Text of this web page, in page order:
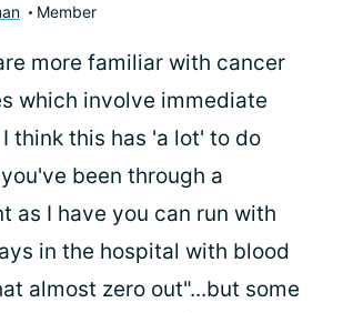
Member
more familiar with cancer
which involve immediate
think this has 'a lot' to do
been through a
as I have you can run with
in the hospital with blood
almost zero out"...but some